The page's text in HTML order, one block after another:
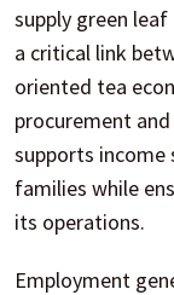
supply green
a critical link
oriented tea
procurement
supports
families while
its operations.
Employment